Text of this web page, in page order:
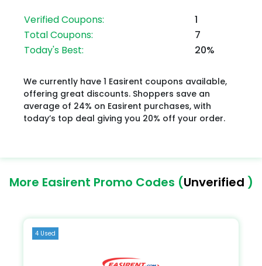
Verified Coupons:
1
Total Coupons:
7
Today's Best:
20%
We currently have 1 Easirent coupons available,
offering great discounts. Shoppers save an
average of 24% on Easirent purchases, with
today’s top deal giving you 20% off your order.
More Easirent Promo Codes (Unverified )
4 Used